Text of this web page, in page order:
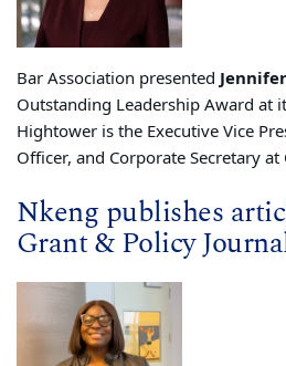
Bar Association presented
Outstanding Leadership Award at
Hightower is the Executive Vice
Officer, and Corporate Secretary at
Nkeng publishes
Grant & Policy